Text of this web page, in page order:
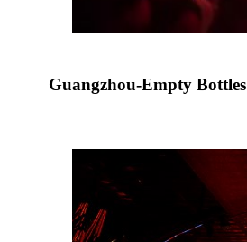
Guangzhou-Empty Bottles